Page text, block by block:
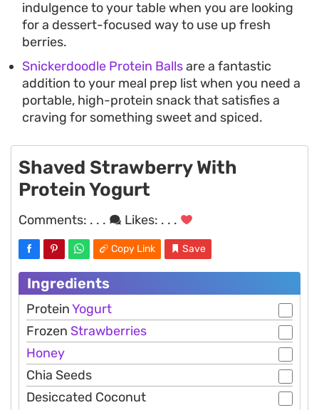
indulgence to your table when you are looking
for a dessert-focused way to use up fresh
berries.
Snickerdoodle Protein Ballsare a fantastic
addition to your meal prep list when you need a
portable, high-protein snack that satisfies a
craving for something sweet and spiced.
Shaved Strawberry With
Protein Yogurt
Comments: . . . Likes: . . .
Copy Link Save
Ingredients
ProteinYogurt
Frozen Strawberries
Honey
Chia Seeds
Desiccated Coconut